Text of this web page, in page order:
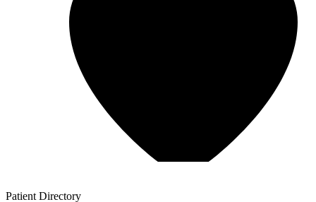
Patient Directory